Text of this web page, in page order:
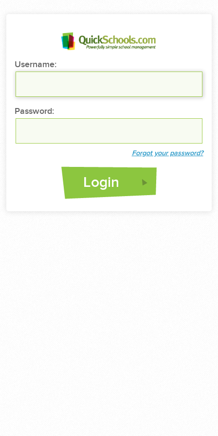
Username:
Password:
Forgot your password?